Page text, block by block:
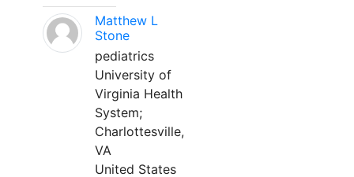
Matthew L
Stone
pediatrics
University of
Virginia Health
System;
Charlottesville,
VA
United States